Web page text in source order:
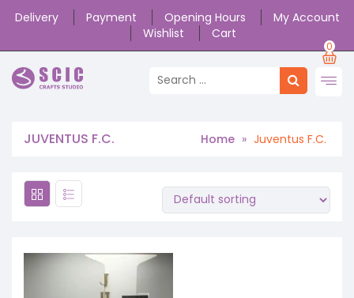
Delivery Payment Opening Hours
My Account
Wishlist
Cart
0
JUVENTUS F.C. Home » Juventus F.C.